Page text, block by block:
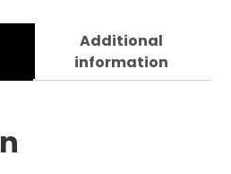
Additional
information